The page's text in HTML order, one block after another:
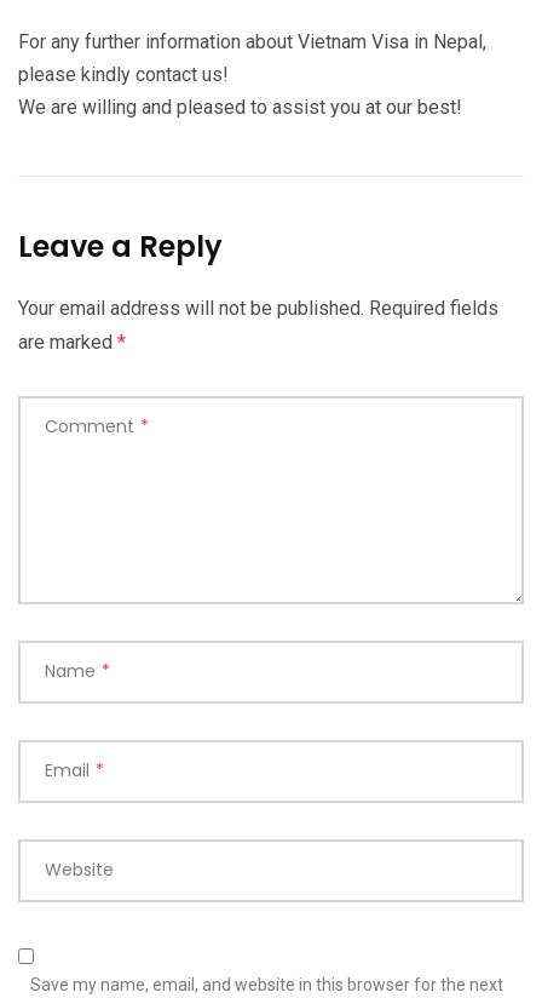
For any further information about Vietnam Visa in Nepal,
please kindly contact us!
We are willing and pleased to assist you at our best!
Leave a Reply
Your email address will not be published. Required fields
are marked *
Comment *
Name *
Email *
Website
Save my name, email, and website in this browser for the next